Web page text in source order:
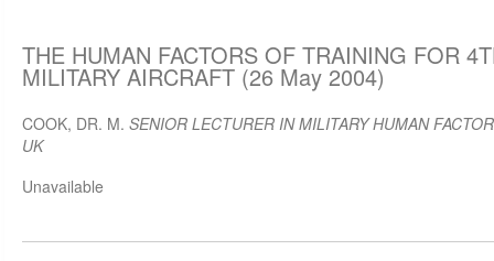
THE HUMAN FACTORS OF TRAINING FOR
MILITARY AIRCRAFT (26 May 2004)
COOK, DR. M. SENIOR LECTURER IN MILITARY HUMAN
UK
Unavailable